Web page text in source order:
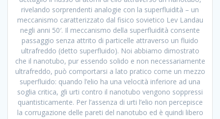
rivelando sorprendenti analogie con la superfluidità – un
meccanismo caratterizzato dal fisico sovietico Lev Landau
negli anni 50′. Il meccanismo della superfluidità consente
passaggio senza attrito di particelle attraverso un fluido
ultrafreddo (detto superfluido). Noi abbiamo dimostrato
che il nanotubo, pur essendo solido e non necessariamente
ultrafreddo, può comportarsi a lato pratico come un mezzo
superfluido: quando l’elio ha una velocità inferiore ad una
soglia critica, gli urti contro il nanotubo vengono soppressi
quantisticamente. Per l’assenza di urti l’elio non percepisce
la corrugazione delle pareti del nanotubo ed è quindi libero